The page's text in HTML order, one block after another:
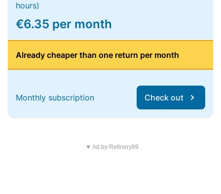
hours)
€6.35 per month
Already cheaper than one return per month
Monthly subscription Check out
▼ Ad by Refinery89